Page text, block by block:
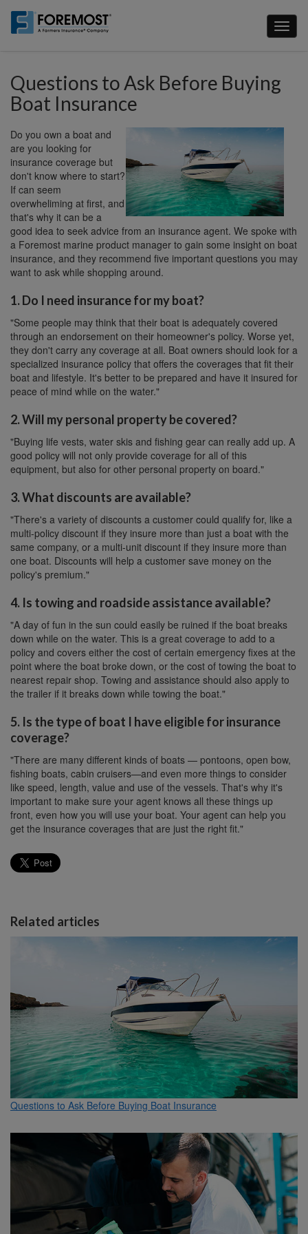
main
Questions to Ask Before Buying
Boat Insurance
Do you own a boat and
are you looking for
insurance coverage but
don't know where to start?
If can seem
overwheliming at first, and
that's why it can be a
good idea to seek advice from an insurance agent. We spoke with
a Foremost marine product manager to gain some insight on boat
insurance, and they recommend five important questions you may
want to ask while shopping around.
1. Do I need insurance for my boat?
"Some people may think that their boat is adequately covered
through an endorsement on their homeowner's policy. Worse yet,
they don't carry any coverage at all. Boat owners should look for a
specialized insurance policy that offers the coverages that fit their
boat and lifestyle. It's better to be prepared and have it insured for
peace of mind while on the water."
2. Will my personal property be covered?
"Buying life vests, water skis and fishing gear can really add up. A
good policy will not only provide coverage for all of this
equipment, but also for other personal property on board."
3. What discounts are available?
"There's a variety of discounts a customer could qualify for, like a
multi-policy discount if they insure more than just a boat with the
same company, or a multi-unit discount if they insure more than
one boat. Discounts will help a customer save money on the
policy's premium."
4. Is towing and roadside assistance available?
"A day of fun in the sun could easily be ruined if the boat breaks
down while on the water. This is a great coverage to add to a
policy and covers either the cost of certain emergency fixes at the
point where the boat broke down, or the cost of towing the boat to
nearest repair shop. Towing and assistance should also apply to
the trailer if it breaks down while towing the boat."
5. Is the type of boat I have eligible for insurance
coverage?
"There are many different kinds of boats — pontoons, open bow,
fishing boats, cabin cruisers—and even more things to consider
like speed, length, value and use of the vessels. That's why it's
important to make sure your agent knows all these things up
front, even how you will use your boat. Your agent can help you
get the insurance coverages that are just the right fit."
Related articles
Questions to Ask Before Buying Boat Insurance